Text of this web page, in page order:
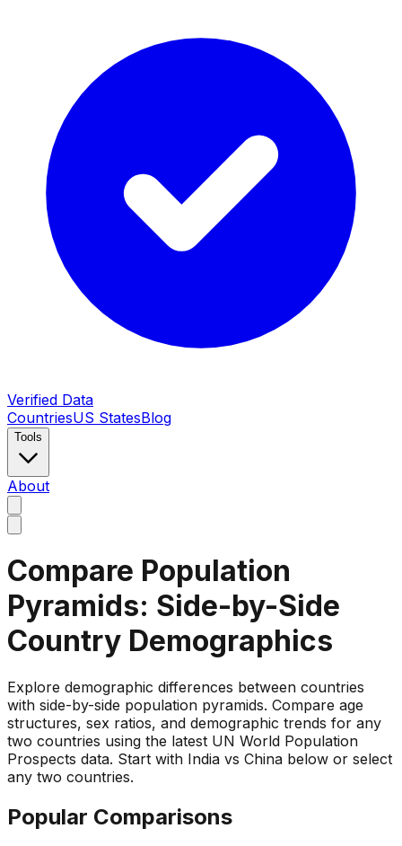
Verified Data
CountriesUS StatesBlog
Tools
About
Compare Population
Pyramids: Side-by-Side
Country Demographics
Explore demographic differences between countries
with side-by-side population pyramids. Compare age
structures, sex ratios, and demographic trends for any
two countries using the latest UN World Population
Prospects data. Start with India vs China below or select
any two countries.
Popular Comparisons